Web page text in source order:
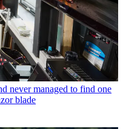
never managed to find one
blade